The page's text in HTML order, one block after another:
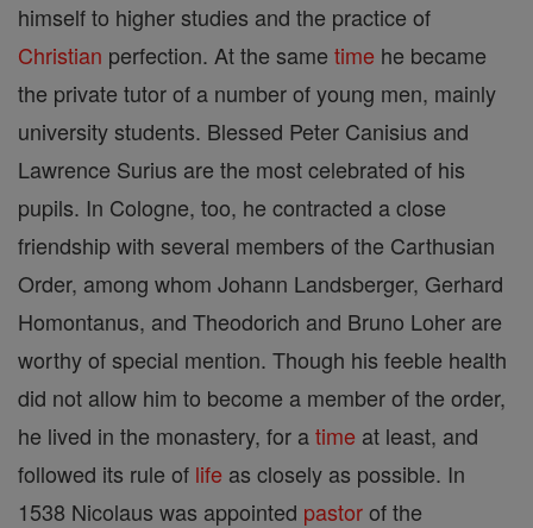
himself to higher studies and the practice of
Christian perfection. At the same time he became
the private tutor of a number of young men, mainly
university students. Blessed Peter Canisius and
Lawrence Surius are the most celebrated of his
pupils. In Cologne, too, he contracted a close
friendship with several members of the Carthusian
Order, among whom Johann Landsberger, Gerhard
Homontanus, and Theodorich and Bruno Loher are
worthy of special mention. Though his feeble health
did not allow him to become a member of the order,
he lived in the monastery, for atime at least, and
followed its rule of life as closely as possible. In
1538 Nicolaus was appointed pastorof the